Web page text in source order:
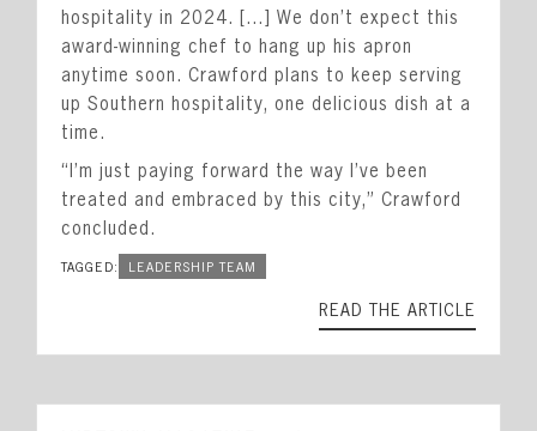
STAY CONNECTED
SUBSCRIBE
hospitality in 2024. […] We don’t expect this
award-winning chef to hang up his apron
anytime soon. Crawford plans to keep serving
up Southern hospitality, one delicious dish at a
time.
“I’m just paying forward the way I’ve been
treated and embraced by this city,” Crawford
concluded.
TAGGED: LEADERSHIP TEAM
READ THE ARTICLE